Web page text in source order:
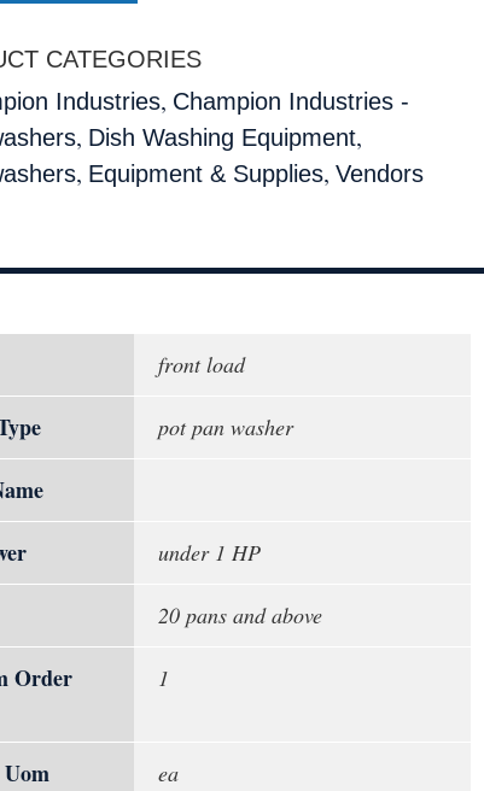
CATEGORIES
Industries, Champion Industries -
, Dish Washing Equipment,
, Equipment & Supplies, Vendors
front load
pot pan washer
under 1 HP
20 pans and above
Order
1
ea